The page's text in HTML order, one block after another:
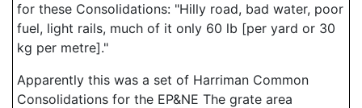
for these Consolidations: "Hilly road, bad water, poor
fuel, light rails, much of it only 60 lb [per yard or 30
kg per metre]."
Apparently this was a set of Harriman Common
Consolidations for the EP&NE The grate area